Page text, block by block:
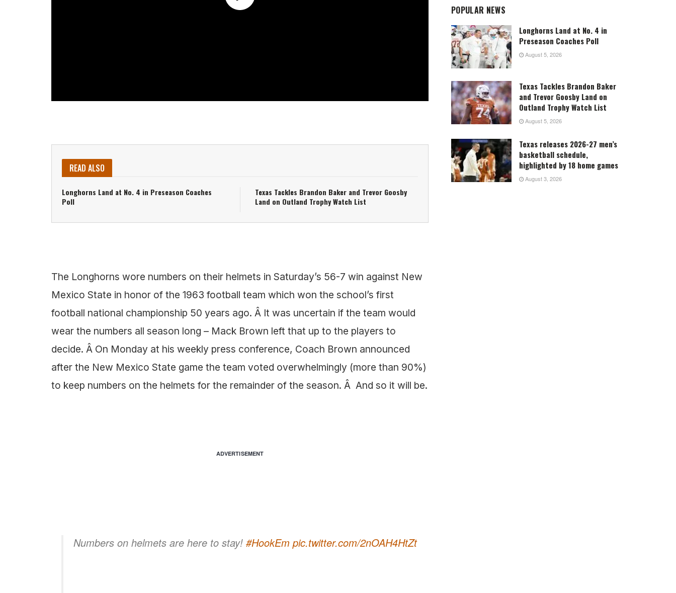
READ ALSO
Longhorns Land at No. 4 in Preseason Coaches
Poll
Texas Tackles Brandon Baker and Trevor Goosby
Land on Outland Trophy Watch List
The Longhorns wore numbers on their helmets in Saturday’s 56-7 win against New
Mexico State in honor of the 1963 football team which won the school’s first
football national championship 50 years ago. Â It was uncertain if the team would
wear the numbers all season long – Mack Brown left that up to the players to
decide. Â On Monday at his weekly press conference, Coach Brown announced
after the New Mexico State game the team voted overwhelmingly (more than 90%)
to keep numbers on the helmets for the remainder of the season. Â And so it will be.
ADVERTISEMENT
Numbers on helmets are here to stay! #HookEm pic.twitter.com/2nOAH4HtZt
POPULAR NEWS
Longhorns Land at No. 4 in
Preseason Coaches Poll
August 5, 2026
Texas Tackles Brandon Baker
and Trevor Goosby Land on
Outland Trophy Watch List
August 5, 2026
Texas releases 2026-27 men’s
basketball schedule,
highlighted by 18 home games
August 3, 2026